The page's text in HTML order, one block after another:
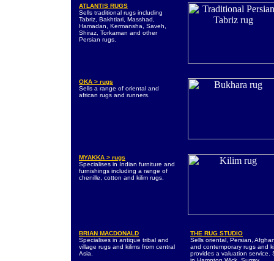
ATLANTIS RUGS
Sells traditional rugs including
Tabriz, Bakhtiari, Masshad,
Hamadan, Kermansha, Saveh,
Shiraz, Torkaman and other
Persian rugs.
OKA > rugs
Sells a range of oriental and
african rugs and runners.
MYAKKA > rugs
Specialises in Indian furniture and
furnishings including a range of
chenille, cotton and kilim rugs.
BRIAN MACDONALD
Specialises in antique tribal and
village rugs and kilims from central
Asia.
THE RUG STUDIO
Sells oriental, Persian,
and contemporary rugs and
provides a valuation service.